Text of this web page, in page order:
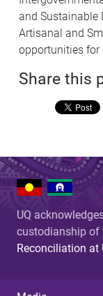
and Sustainable
Artisanal and
opportunities for
Share this
UQ
custodianship of
Reconciliation at